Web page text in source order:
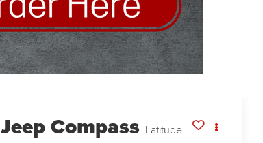
Jeep Compass Latitude